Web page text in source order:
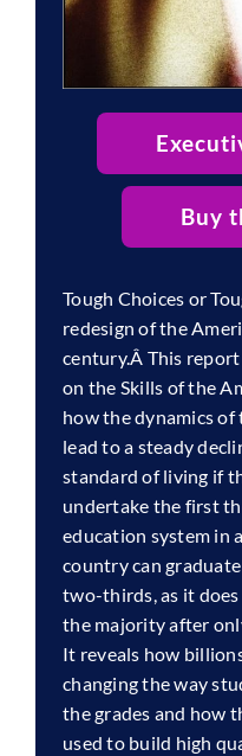
Buy
Tough Choices or
redesign of the
century.Â This
on the Skills of the
how the dynamics
lead to a steady
standard of living if
undertake the first
education system in
country can
two-thirds, as it
the majority after
It reveals how
changing the way
the grades and how
used to build high